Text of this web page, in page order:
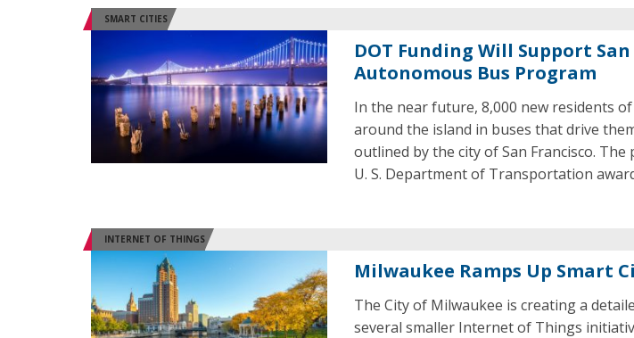
SMART CITIES
DOT Funding Will Support San
Autonomous Bus Program
In the near future, 8,000 new residents
around the island in buses that drive
outlined by the city of San Francisco.
U. S. Department of Transportation
INTERNET OF THINGS
Milwaukee Ramps Up Smart
The City of Milwaukee is creating a
several smaller Internet of Things